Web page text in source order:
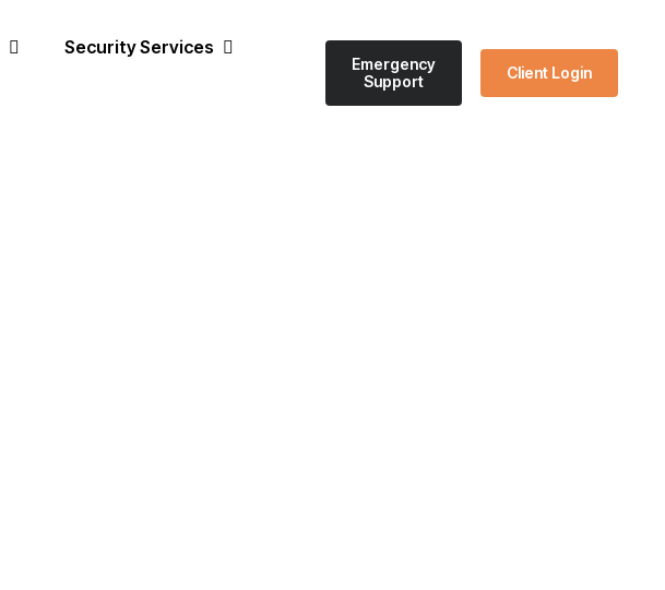
Security Services
Emergency
Support
Client Login